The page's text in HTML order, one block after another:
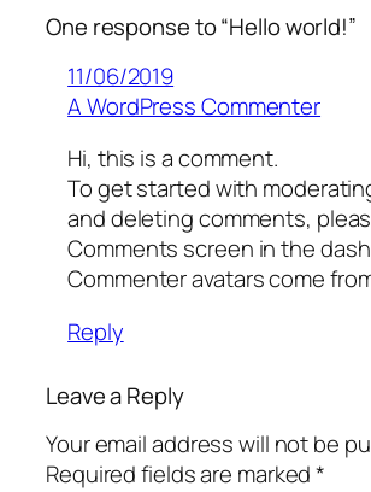
One response to “Hello world!”
11/06/2019
A WordPress Commenter
Hi, this is a comment.
To get started with
and deleting comments,
Comments screen in the
Commenter avatars come
Reply
Leave a Reply
Your email address will not be
Required fields are marked*